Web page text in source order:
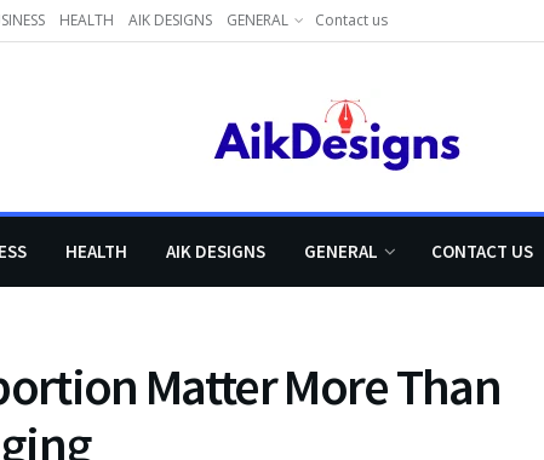
HEALTH AIK DESIGNS GENERAL Contact us
HEALTH AIK DESIGNS GENERAL CONTACT US
Matter More Than